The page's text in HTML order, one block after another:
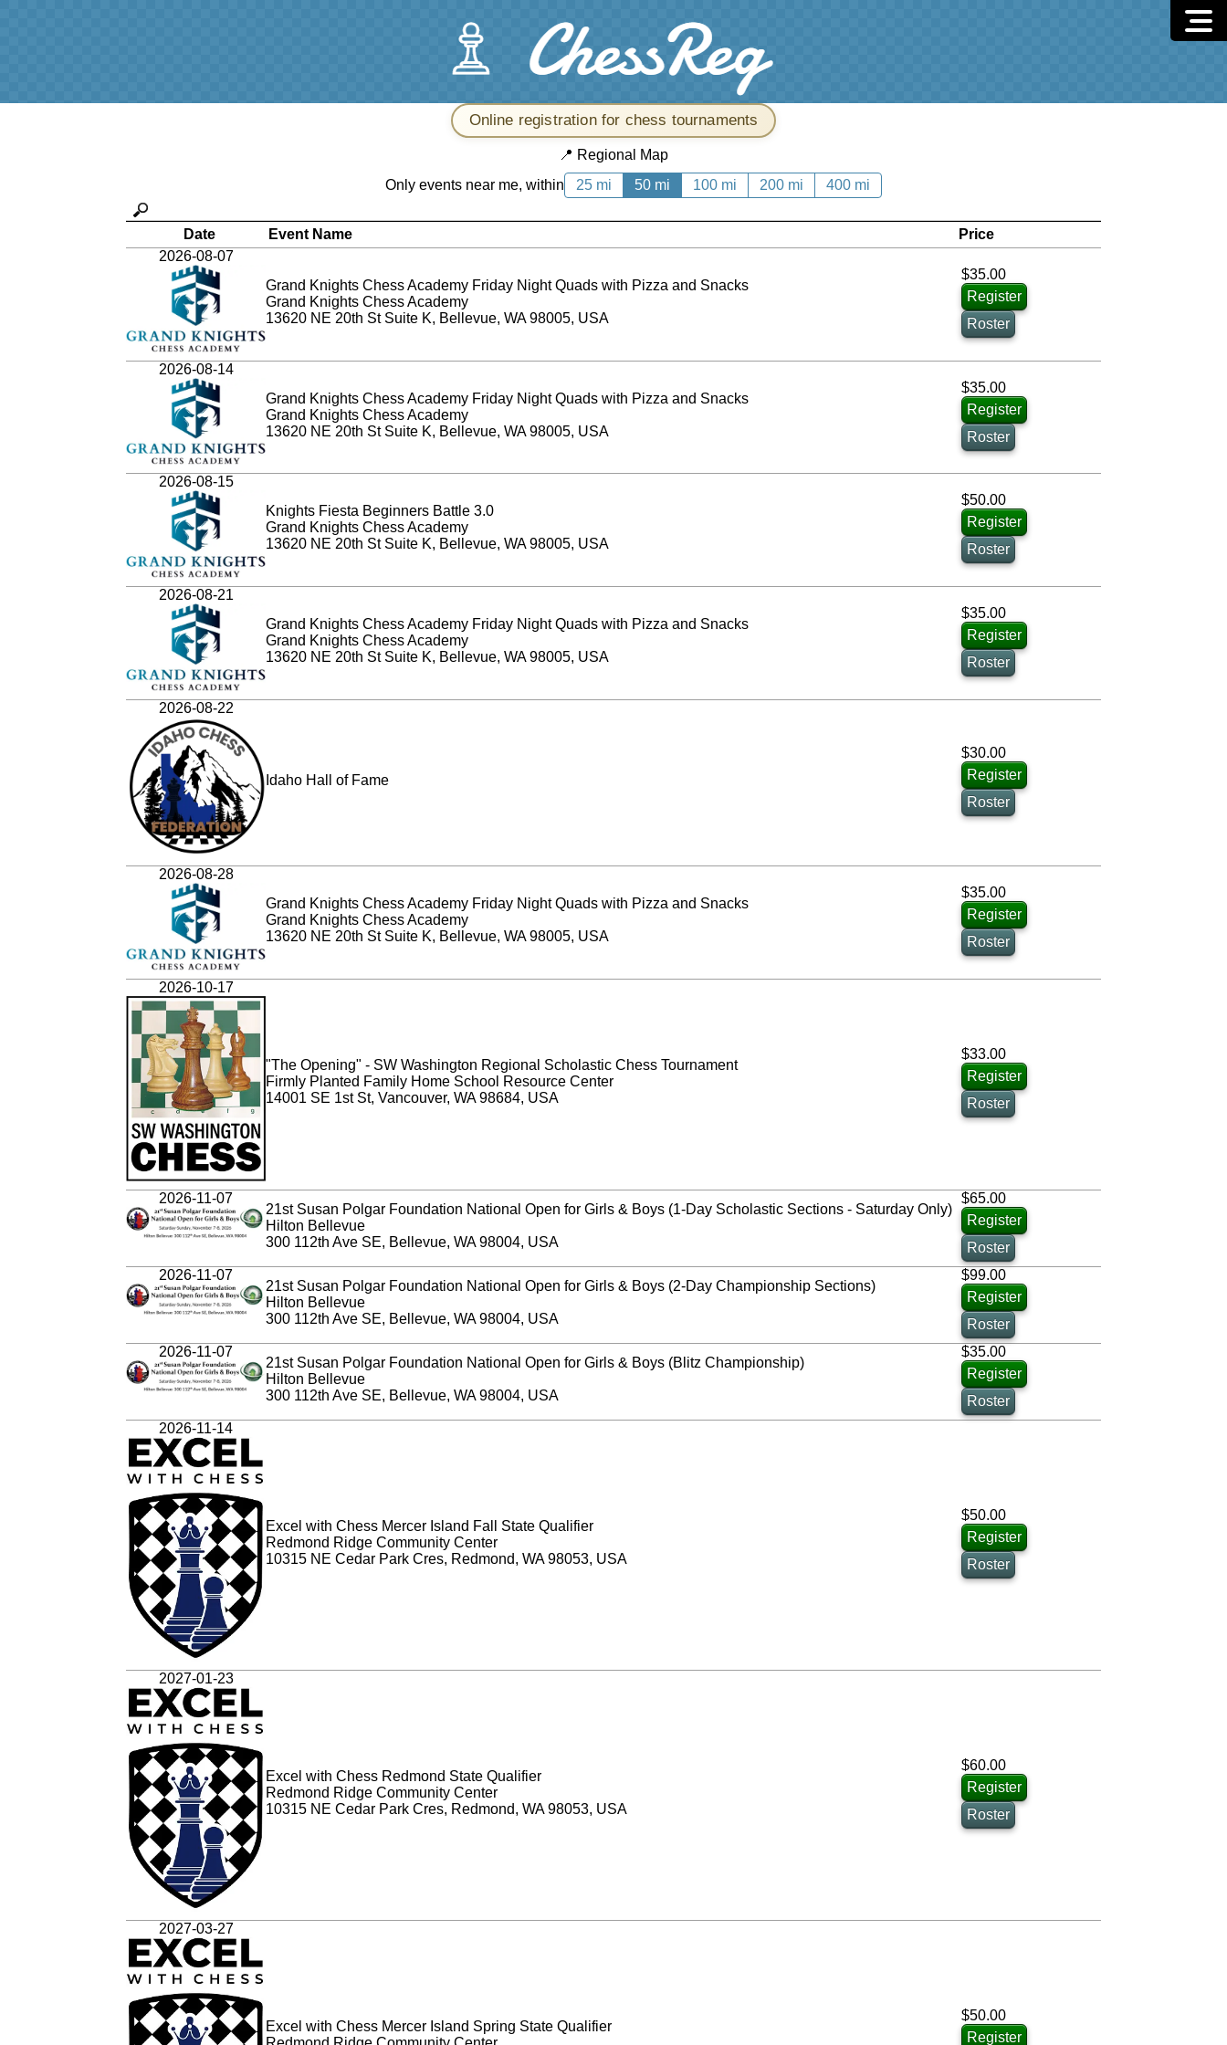
Online registration for chess tournaments
📍 Regional Map
Only events near me, within
25 mi 50 mi 100 mi 200 mi 400 mi
Date Event Name
Price
2026-08-07
Grand Knights Chess Academy Friday Night Quads with Pizza and Snacks
Grand Knights Chess Academy
13620 NE 20th St Suite K, Bellevue, WA 98005, USA
$35.00
Register
Roster
2026-08-14
Grand Knights Chess Academy Friday Night Quads with Pizza and Snacks
Grand Knights Chess Academy
13620 NE 20th St Suite K, Bellevue, WA 98005, USA
$35.00
Register
Roster
2026-08-15
Knights Fiesta Beginners Battle 3.0
Grand Knights Chess Academy
13620 NE 20th St Suite K, Bellevue, WA 98005, USA
$50.00
Register
Roster
2026-08-21
Grand Knights Chess Academy Friday Night Quads with Pizza and Snacks
Grand Knights Chess Academy
13620 NE 20th St Suite K, Bellevue, WA 98005, USA
$35.00
Register
Roster
2026-08-22
Idaho Hall of Fame
$30.00
Register
Roster
2026-08-28
Grand Knights Chess Academy Friday Night Quads with Pizza and Snacks
Grand Knights Chess Academy
13620 NE 20th St Suite K, Bellevue, WA 98005, USA
$35.00
Register
Roster
2026-10-17
"The Opening" - SW Washington Regional Scholastic Chess Tournament
Firmly Planted Family Home School Resource Center
14001 SE 1st St, Vancouver, WA 98684, USA
$33.00
Register
Roster
2026-11-07
21st Susan Polgar Foundation National Open for Girls & Boys (1-Day Scholastic Sections - Saturday Only)
Hilton Bellevue
300 112th Ave SE, Bellevue, WA 98004, USA
$65.00
Register
Roster
2026-11-07
21st Susan Polgar Foundation National Open for Girls & Boys (2-Day Championship Sections)
Hilton Bellevue
300 112th Ave SE, Bellevue, WA 98004, USA
$99.00
Register
Roster
2026-11-07
21st Susan Polgar Foundation National Open for Girls & Boys (Blitz Championship)
Hilton Bellevue
300 112th Ave SE, Bellevue, WA 98004, USA
$35.00
Register
Roster
2026-11-14
Excel with Chess Mercer Island Fall State Qualifier
Redmond Ridge Community Center
10315 NE Cedar Park Cres, Redmond, WA 98053, USA
$50.00
Register
Roster
2027-01-23
Excel with Chess Redmond State Qualifier
Redmond Ridge Community Center
10315 NE Cedar Park Cres, Redmond, WA 98053, USA
$60.00
Register
Roster
2027-03-27
Excel with Chess Mercer Island Spring State Qualifier
$50.00
Register